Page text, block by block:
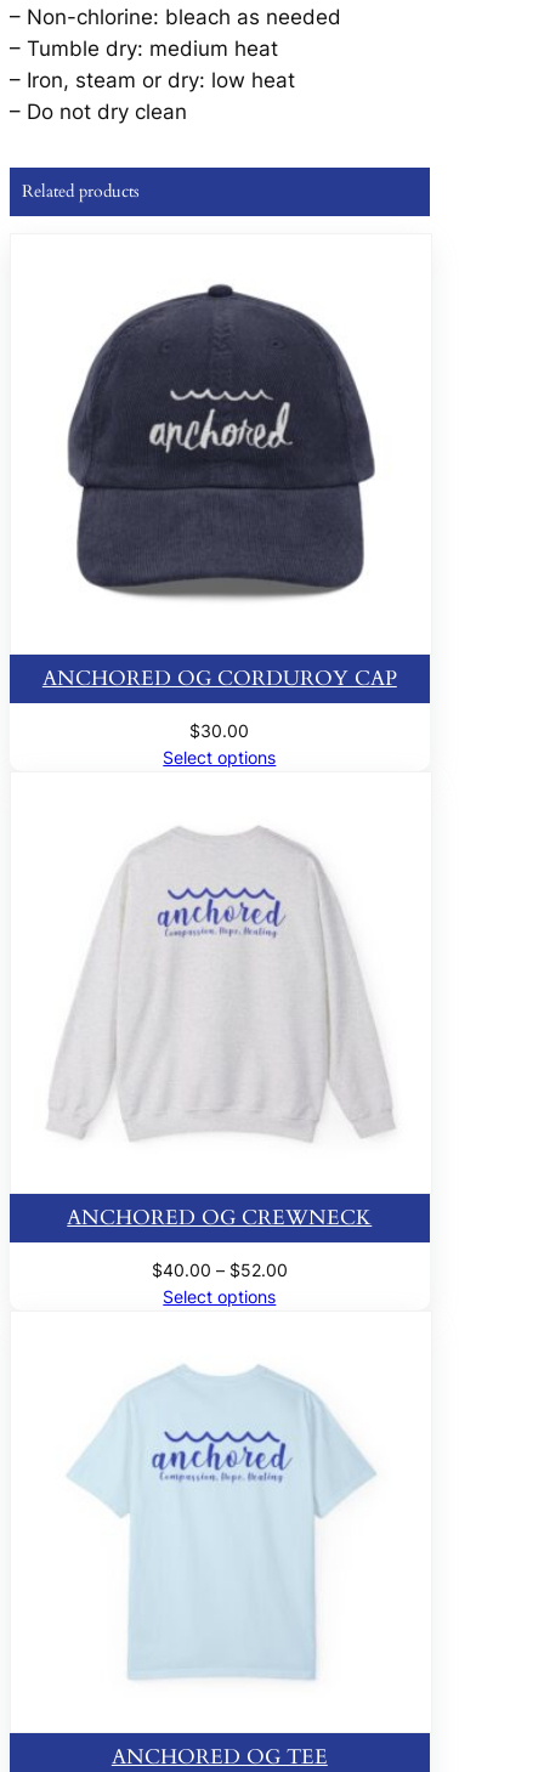
– Non-chlorine: bleach as needed
– Tumble dry: medium heat
– Iron, steam or dry: low heat
– Do not dry clean
Related products
ANCHORED OG CORDUROY CAP
$30.00
Select options
ANCHORED OG CREWNECK
$40.00 – $52.00Price
$52.00
Select options
ANCHORED OG TEE